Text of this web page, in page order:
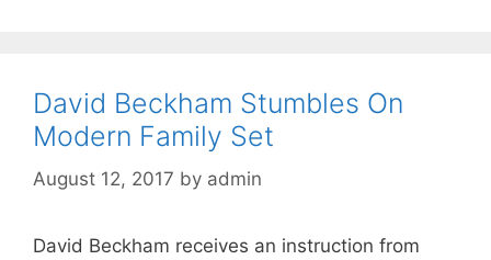
David Beckham Stumbles On
Modern Family Set
August 12, 2017 by admin
David Beckham receives an instruction from